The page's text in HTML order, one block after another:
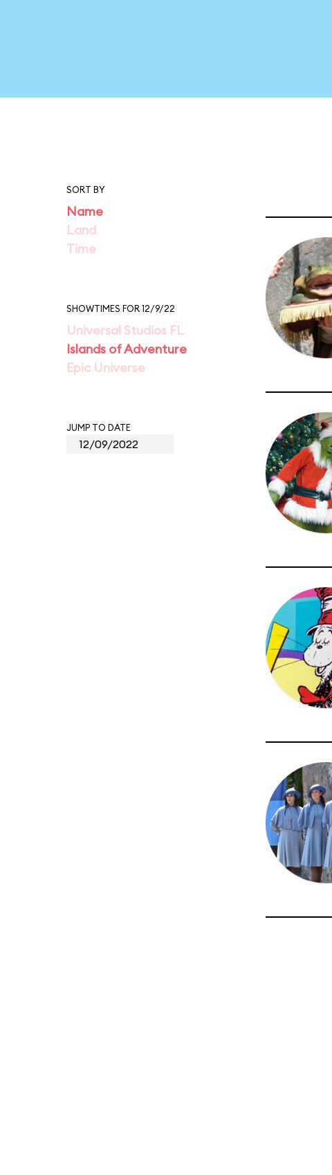
SORT BY
Name
Land
Time
SHOWTIMES FOR 12/9/22
Universal Studios FL
Islands of Adventure
Epic Universe
JUMP TO DATE